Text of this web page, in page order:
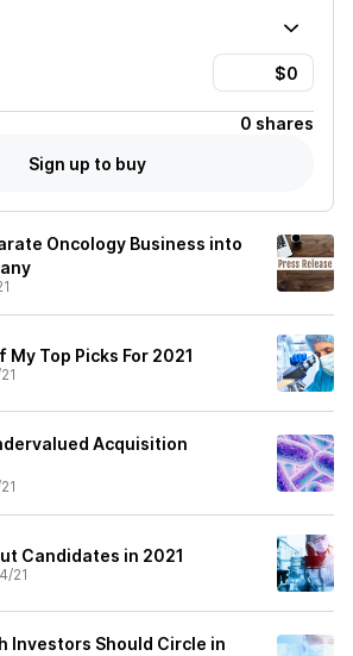
0 shares
Sign up to buy
Oncology Business into
Top Picks For 2021
Acquisition
Candidates in 2021
21
Investors Should Circle in